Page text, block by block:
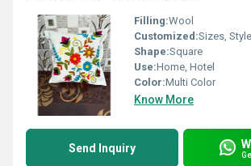
Filling:Wool
Customized:Sizes,
Shape:Square
Use:Home, Hotel
Color:Multi Color
Know More
Send Inquiry